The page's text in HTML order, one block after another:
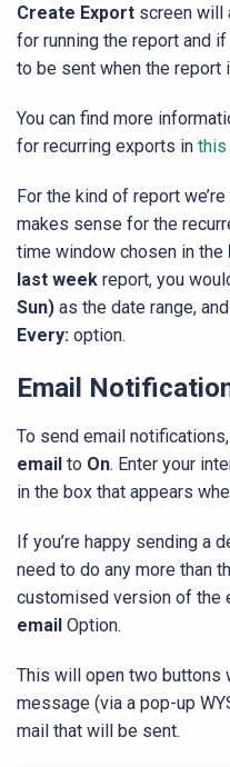
Create Export screen will
for running the report and
to be sent when the report
You can find more
for recurring exports in this
For the kind of report
makes sense for the
time window chosen in the
last week report, you
Sun) as the date range, and
Every: option.
Email
To send email
email to On. Enter your
in the box that appears
If you’re happy sending a
need to do any more than
customised version of the
email Option.
This will open two buttons
message (via a pop-up
mail that will be sent.